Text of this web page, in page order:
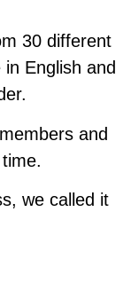
30 different
English and
and
we called it